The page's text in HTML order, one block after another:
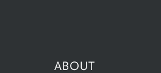
ABOUT